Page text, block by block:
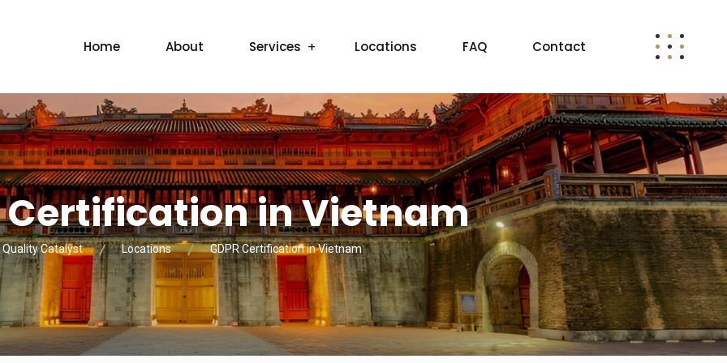
Home About Services Locations FAQ Contact
Certification in Vietnam
Quality Catalyst Locations GDPR Certification in Vietnam